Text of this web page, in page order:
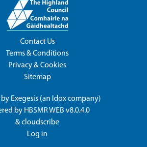
Contact Us
Terms & Conditions
Privacy & Cookies
Sitemap
by Exegesis (an Idoxcompany)
by HBSMR WEB v8.0.4.0
&cloudscribe
Log in